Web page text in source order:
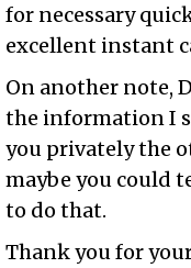
for necessary
excellent instant
On another note,
the information I
you privately the
maybe you could
to do that.
Thank you for